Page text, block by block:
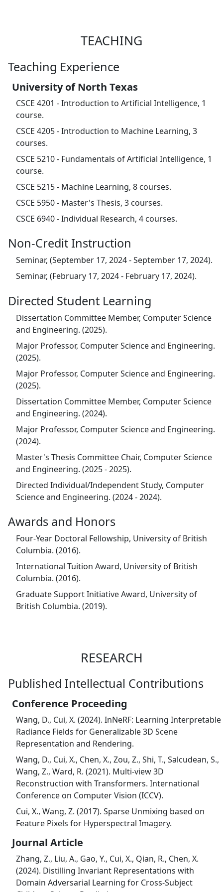
TEACHING
Teaching Experience
University of North Texas
CSCE 4201 - Introduction to Artificial Intelligence, 1
course.
CSCE 4205 - Introduction to Machine Learning, 3
courses.
CSCE 5210 - Fundamentals of Artificial Intelligence, 1
course.
CSCE 5215 - Machine Learning, 8 courses.
CSCE 5950 - Master's Thesis, 3 courses.
CSCE 6940 - Individual Research, 4 courses.
Non-Credit Instruction
Seminar, (September 17, 2024 - September 17, 2024).
Seminar, (February 17, 2024 - February 17, 2024).
Directed Student Learning
Dissertation Committee Member, Computer Science
and Engineering. (2025).
Major Professor, Computer Science and Engineering.
(2025).
Major Professor, Computer Science and Engineering.
(2025).
Dissertation Committee Member, Computer Science
and Engineering. (2024).
Major Professor, Computer Science and Engineering.
(2024).
Master's Thesis Committee Chair, Computer Science
and Engineering. (2025 - 2025).
Directed Individual/Independent Study, Computer
Science and Engineering. (2024 - 2024).
Awards and Honors
Four-Year Doctoral Fellowship, University of British
Columbia. (2016).
International Tuition Award, University of British
Columbia. (2016).
Graduate Support Initiative Award, University of
British Columbia. (2019).
RESEARCH
Published Intellectual Contributions
Conference Proceeding
Wang, D., Cui, X. (2024). InNeRF: Learning Interpretable
Radiance Fields for Generalizable 3D Scene
Representation and Rendering.
Wang, D., Cui, X., Chen, X., Zou, Z., Shi, T., Salcudean, S.,
Wang, Z., Ward, R. (2021). Multi-view 3D
Reconstruction with Transformers. International
Conference on Computer Vision (ICCV).
Cui, X., Wang, Z. (2017). Sparse Unmixing based on
Feature Pixels for Hyperspectral Imagery.
Journal Article
Zhang, Z., Liu, A., Gao, Y., Cui, X., Qian, R., Chen, X.
(2024). Distilling Invariant Representations with
Domain Adversarial Learning for Cross-Subject